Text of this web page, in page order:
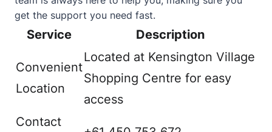
get the support you need fast.
Service Description
Convenient
Location
Located at Kensington Village
Shopping Centre for easy
access
Contact